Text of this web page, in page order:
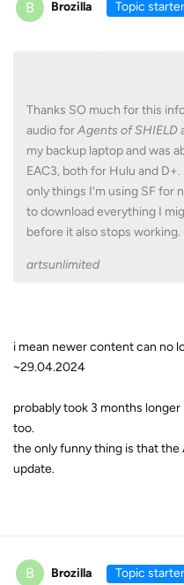
B Brozilla Topic starter
Thanks SO much for this
audio forAgents of SHIELD
my backup laptop and was
EAC3, both for Hulu and
only things I'm using SF for
to download everything I
before it also stops working.
artsunlimited
i mean newer content can no
~29.04.2024
probably took 3 months
too.
the only funny thing is that the
update.
B Brozilla Topic starter